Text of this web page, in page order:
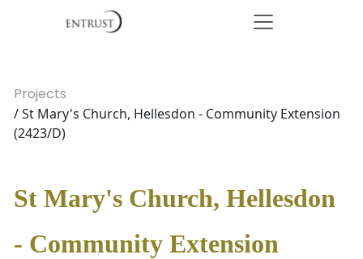
Projects
/ St Mary's Church, Hellesdon - Community Extension
(2423/D)
St Mary's Church, Hellesdon
- Community Extension